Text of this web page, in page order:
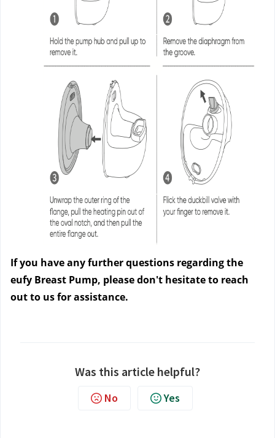
If you have any further questions regarding the
eufy Breast Pump, please don't hesitate to reach
out to us for assistance.
Was this article helpful?
No Yes